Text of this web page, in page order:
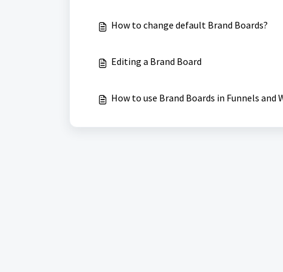
How to change default Brand Boards?
Editing a Brand Board
How to use Brand Boards in Funnels and